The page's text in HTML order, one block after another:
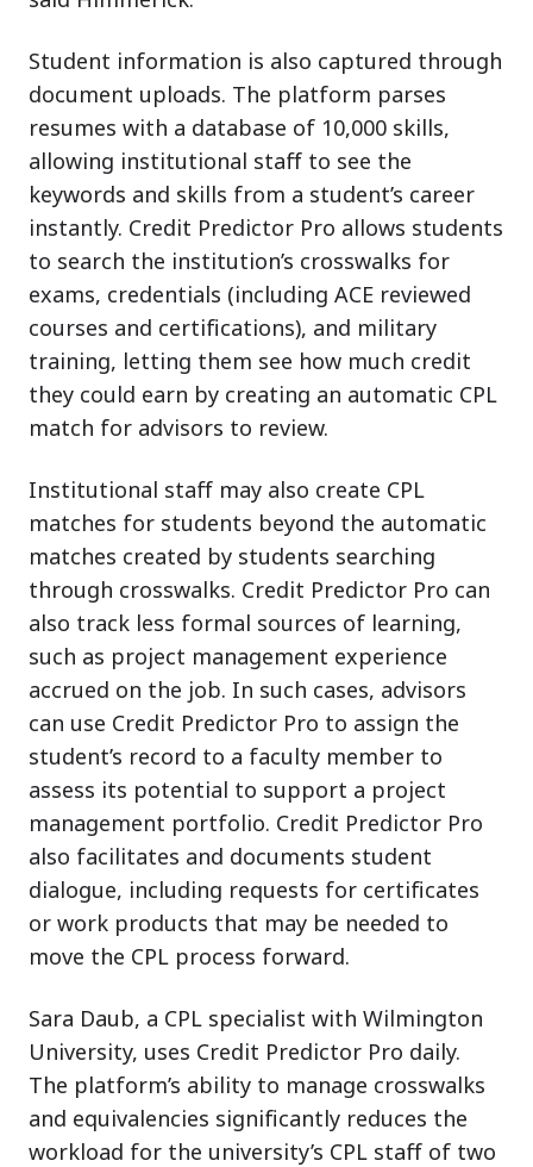
Student information is also captured through
document uploads. The platform parses
resumes with a database of 10,000 skills,
allowing institutional staff to see the
keywords and skills from a student’s career
instantly. Credit Predictor Pro allows students
to search the institution’s crosswalks for
exams, credentials (including ACE reviewed
courses and certifications), and military
training, letting them see how much credit
they could earn by creating an automatic CPL
match for advisors to review.
Institutional staff may also create CPL
matches for students beyond the automatic
matches created by students searching
through crosswalks. Credit Predictor Pro can
also track less formal sources of learning,
such as project management experience
accrued on the job. In such cases, advisors
can use Credit Predictor Pro to assign the
student’s record to a faculty member to
assess its potential to support a project
management portfolio. Credit Predictor Pro
also facilitates and documents student
dialogue, including requests for certificates
or work products that may be needed to
move the CPL process forward.
Sara Daub, a CPL specialist with Wilmington
University, uses Credit Predictor Pro daily.
The platform’s ability to manage crosswalks
and equivalencies significantly reduces the
workload for the university’s CPL staff of two